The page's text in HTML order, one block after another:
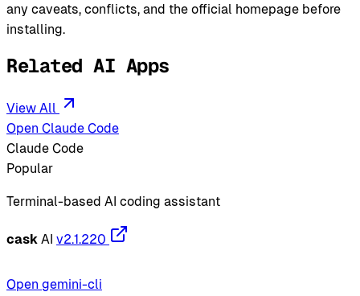
any caveats, conflicts, and the official homepage before
installing.
Related AI Apps
View All
Open Claude Code
Claude Code
Popular
Terminal-based AI coding assistant
cask AI v2.1.220
Open gemini-cli